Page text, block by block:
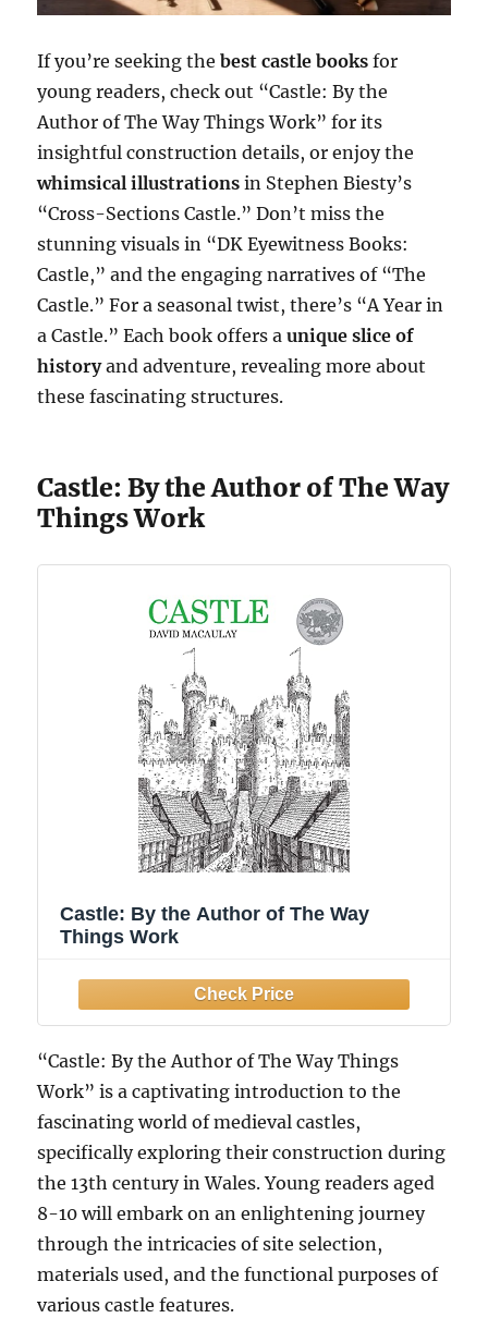
If you’re seeking thebest castle books for
young readers, check out “Castle: By the
Author of The Way Things Work” for its
insightful construction details, or enjoy the
whimsical illustrations in Stephen Biesty’s
“Cross-Sections Castle.” Don’t miss the
stunning visuals in “DK Eyewitness Books:
Castle,” and the engaging narratives of “The
Castle.” For a seasonal twist, there’s “A Year in
a Castle.” Each book offers aunique slice of
historyand adventure, revealing more about
these fascinating structures.
Castle: By the Author of The Way
Things Work
Castle: By the Author of The Way
Things Work
“Castle: By the Author of The Way Things
Work” is a captivating introduction to the
fascinating world of medieval castles,
specifically exploring their construction during
the 13th century in Wales. Young readers aged
8-10 will embark on an enlightening journey
through the intricacies of site selection,
materials used, and the functional purposes of
various castle features.